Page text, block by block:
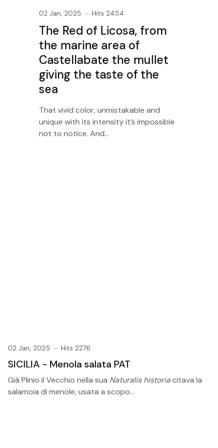
02 Jan, 2025 Hits 2454
The Red of Licosa, from
the marine area of
Castellabate the mullet
giving the taste of the
sea
That vivid color, unmistakable and
unique with its intensity it’s impossible
not to notice. And...
02 Jan, 2025 Hits 2276
SICILIA - Menola salata PAT
Già Plinio il Vecchio nella sua Naturalis historiacitava la
salamoia di menole, usata a scopo...